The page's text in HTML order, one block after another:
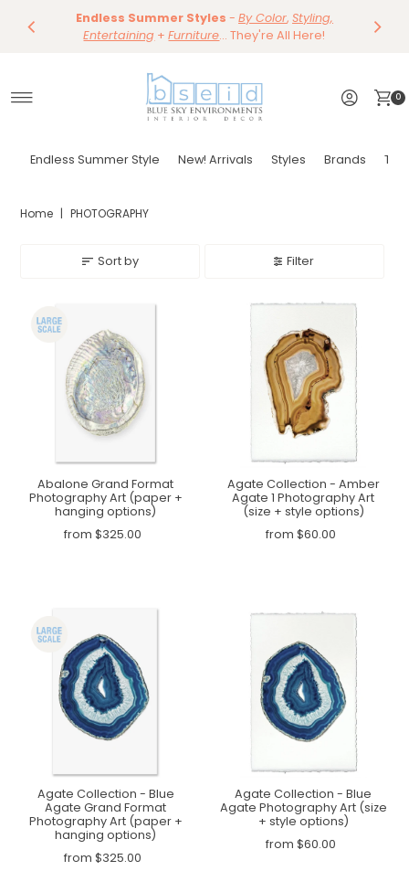
Skip to content Save 15%
Dining
Tables & Dining Chair
Shop Now
Endless Summer Styles - By Color, Styling,
Entertaining +Furniture... They're All Here!
Save 10% ~
Shop Now
0
Endless Summer Style New! Arrivals Styles Brands
Home | PHOTOGRAPHY
Sort by Filter
Abalone Grand Format
Photography Art (paper +
hanging options)
from $325.00
Agate Collection - Amber
Agate 1 Photography Art
(size + style options)
from $60.00
Agate Collection - Blue
Agate Grand Format
Photography Art (paper +
hanging options)
from $325.00
Agate Collection - Blue
Agate Photography Art (size
+ style options)
from $60.00